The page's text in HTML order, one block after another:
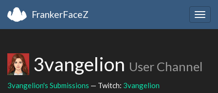
FrankerFaceZ
3vangelion User Channel
3vangelion's Submissions — Twitch: 3vangelion